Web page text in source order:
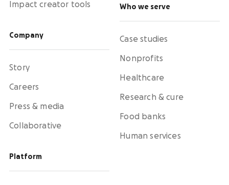
Impact creator tools
Company
Story
Careers
Press & media
Collaborative
Platform
Who we serve
Case studies
Nonprofits
Healthcare
Research & cure
Food banks
Human services